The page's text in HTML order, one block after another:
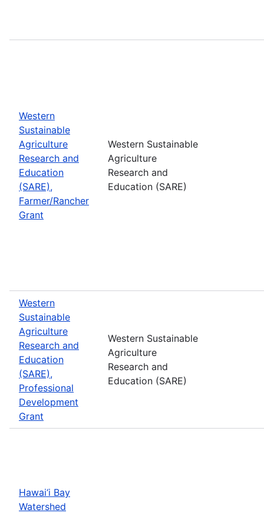
Western
Sustainable
Agriculture
Research and
Education
(SARE),
Farmer/Rancher
Grant
Western Sustainable
Agriculture
Research and
Education (SARE)
Western
Sustainable
Agriculture
Research and
Education
(SARE),
Professional
Development
Grant
Western Sustainable
Agriculture
Research and
Education (SARE)
Hawai‘i Bay
Watershed